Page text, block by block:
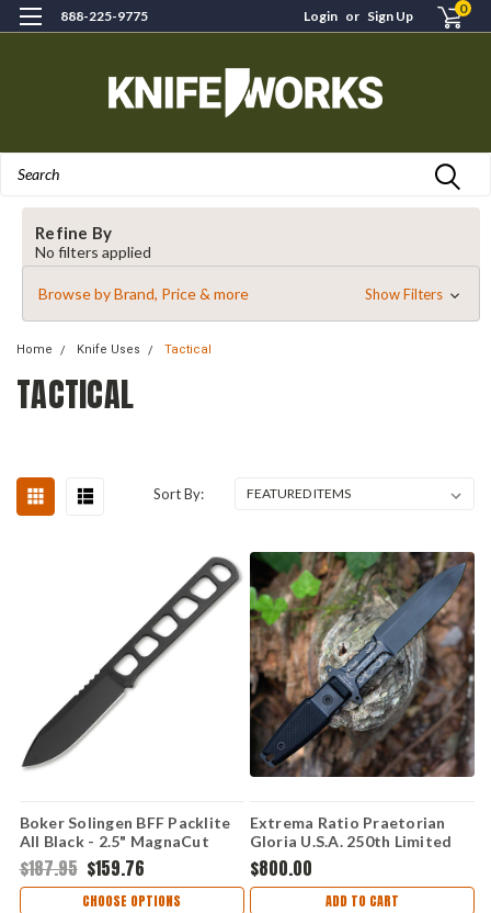
888-225-9775 Login or Sign Up 0
Refine By
No filters applied
Browse by Brand, Price & more Show Filters
Home Knife Uses Tactical
TACTICAL
Sort By:
Boker Solingen BFF Packlite
All Black - 2.5" MagnaCut
Black 120752
$187.95 $159.76
CHOOSE OPTIONS
Extrema Ratio Praetorian
Gloria U.S.A. 250th Limited
Edition - 7.00" Böhler N690
Burnished Fixed Blade, Black
G10 Handle - EX0250USA
$800.00
ADD TO CART